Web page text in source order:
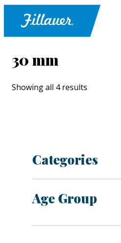
30 mm
Showing all 4 results
Categories
Age Group